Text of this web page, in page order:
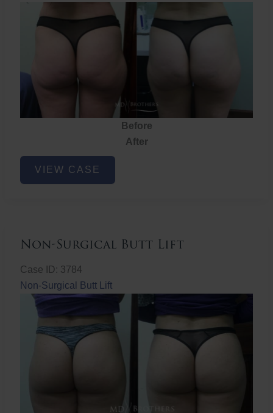
Before
After
Non-
Surgical
VIEW CASE
Non-Surgical Butt Lift
Case ID: 3784
Non-Surgical Butt Lift